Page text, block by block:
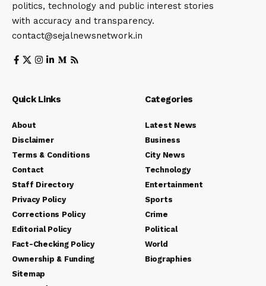
politics, technology and public interest stories
with accuracy and transparency.
contact@sejalnewsnetwork.in
Quick Links
About
Disclaimer
Terms & Conditions
Contact
Staff Directory
Privacy Policy
Corrections Policy
Editorial Policy
Fact-Checking Policy
Ownership & Funding
Sitemap
Categories
Latest News
Business
City News
Technology
Entertainment
Sports
Crime
Political
World
Biographies